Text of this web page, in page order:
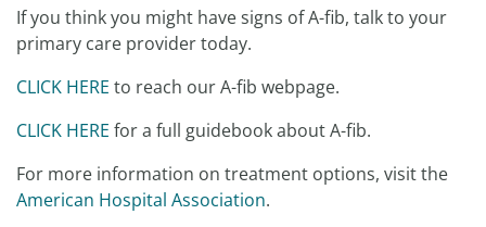
If you think you might have signs of A-fib, talk to your
primary care provider today.
CLICK HERE to reach our A-fib webpage.
CLICK HERE for a full guidebook about A-fib.
For more information on treatment options, visit the
American Hospital Association.